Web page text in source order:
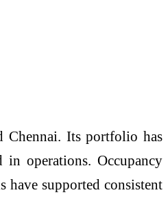
Chennai. Its portfolio has
in operations. Occupancy
have supported consistent